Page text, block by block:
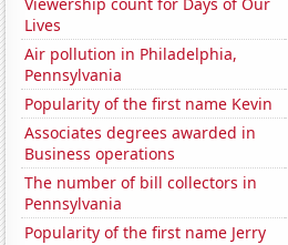
Lives
Air pollution in Philadelphia,
Pennsylvania
Popularity of the first name Kevin
Associates degrees awarded in
Business operations
The number of bill collectors in
Pennsylvania
Popularity of the first name Jerry